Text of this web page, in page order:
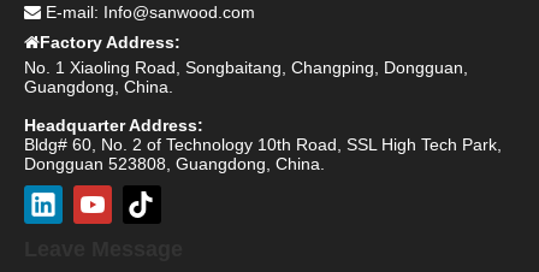
 E-mail: Info@sanwood.com
Factory Address:
No. 1 Xiaoling Road, Songbaitang, Changping, Dongguan,
Guangdong, China.
Headquarter Address:
Bldg# 60, No. 2 of Technology 10th Road, SSL High Tech Park,
Dongguan 523808, Guangdong, China.